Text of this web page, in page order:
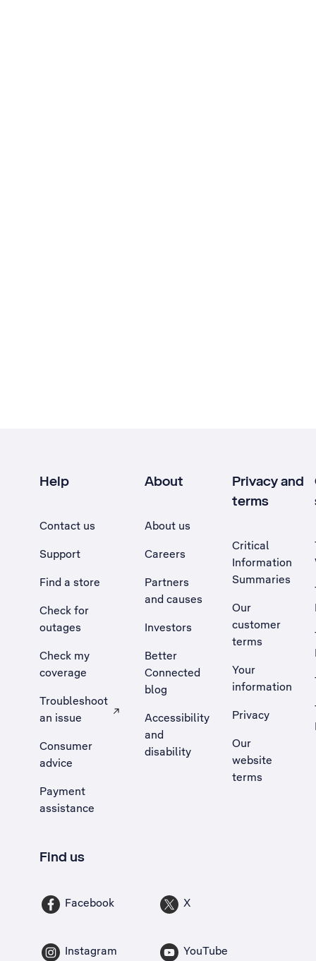
Help
Contact us
Support
Find a store
Check for
outages
Check my
coverage
Troubleshoot
an issue
, Opens external site in a new tab
Consumer
advice
Payment
assistance
About
About us
Careers
Partners
and causes
Investors
Better
Connected
blog
Accessibility
and
disability
Privacy and
terms
Critical
Information
Summaries
Our
customer
terms
Your
information
Privacy
Our
website
terms
Find us
Facebook X
Instagram YouTube